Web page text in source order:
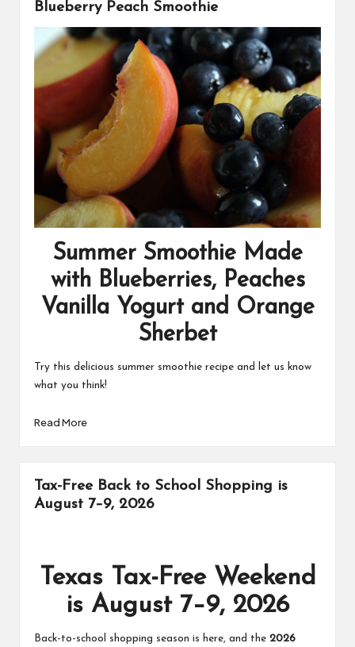
Blueberry Peach Smoothie
Summer Smoothie Made
with Blueberries, Peaches
Vanilla Yogurt and Orange
Sherbet
Try this delicious summer smoothie recipe and let us know
what you think!
Read More
Tax-Free Back to School Shopping is
August 7–9, 2026
Texas Tax-Free Weekend
is August 7–9, 2026
Back-to-school shopping season is here, and the 2026